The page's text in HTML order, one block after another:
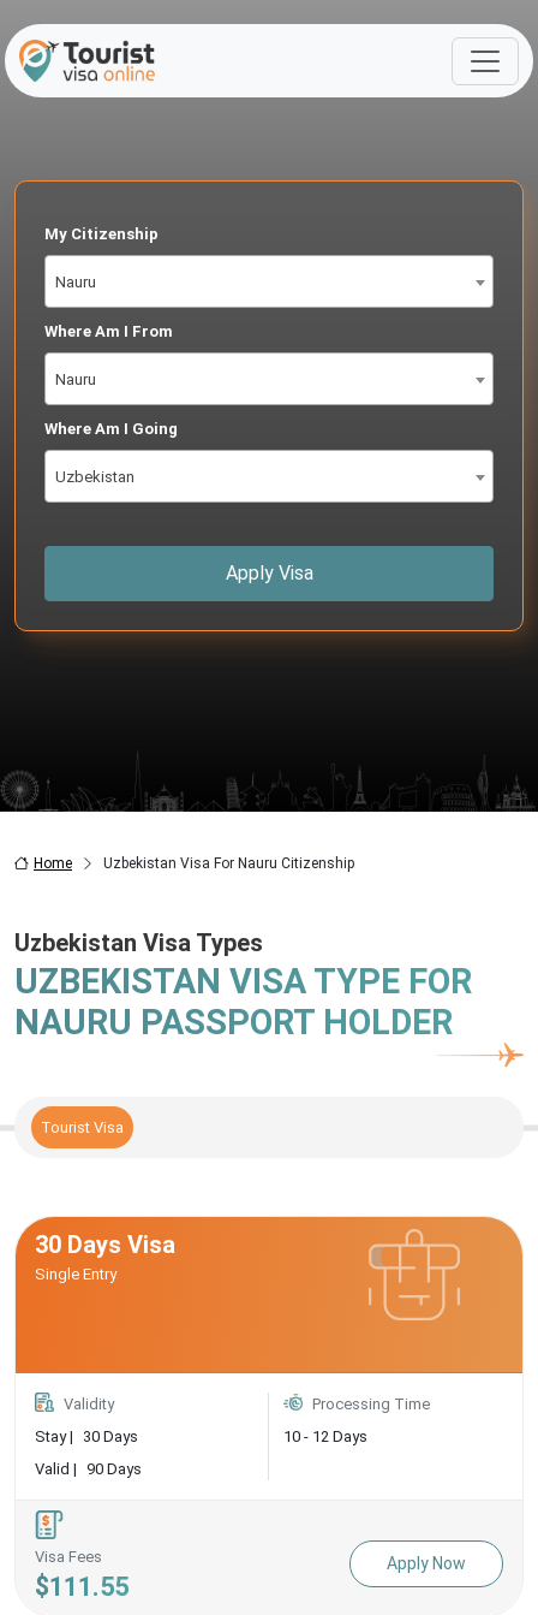
My Citizenship
Nauru
Where Am I From
Nauru
Where Am I Going
Uzbekistan
Apply Visa
Home Uzbekistan Visa For Nauru Citizenship
Uzbekistan Visa Types
UZBEKISTAN VISA TYPE FOR
NAURU PASSPORT HOLDER
Tourist Visa
30 Days Visa
Single Entry
Validity
Stay |
30 Days
Valid | 90 Days
Processing Time
10 - 12 Days
Visa Fees
$111.55
Apply Now